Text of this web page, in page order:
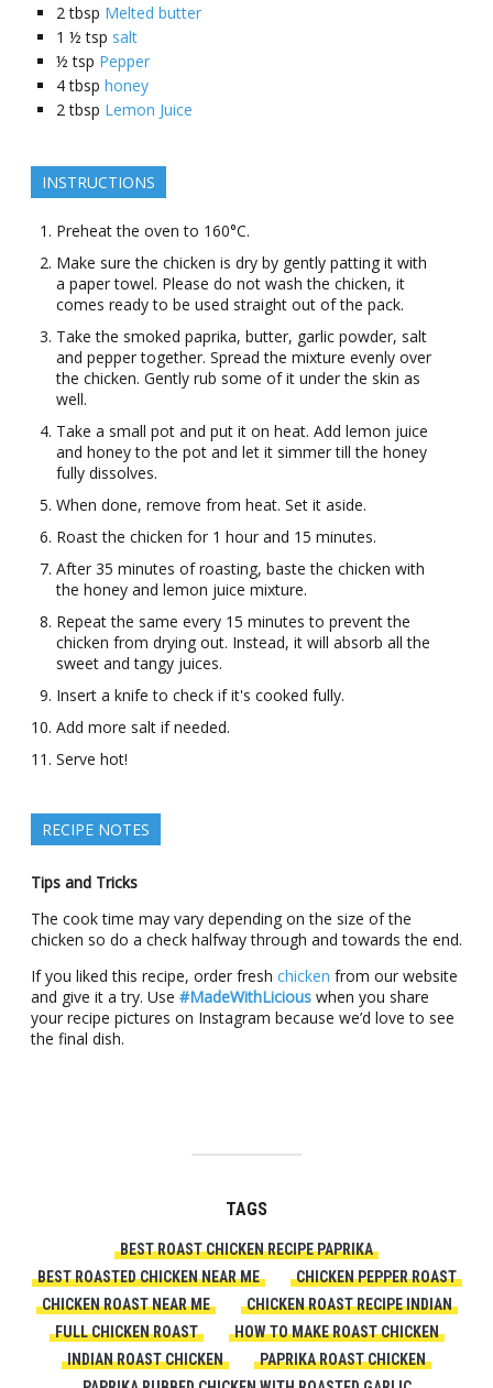
2 tbsp Melted butter
1 ½ tsp salt
½ tsp Pepper
4 tbsp honey
2 tbsp Lemon Juice
INSTRUCTIONS
Preheat the oven to 160°C.
Make sure the chicken is dry by gently patting it with
a paper towel. Please do not wash the chicken, it
comes ready to be used straight out of the pack.
Take the smoked paprika, butter, garlic powder, salt
and pepper together. Spread the mixture evenly over
the chicken. Gently rub some of it under the skin as
well.
Take a small pot and put it on heat. Add lemon juice
and honey to the pot and let it simmer till the honey
fully dissolves.
When done, remove from heat. Set it aside.
Roast the chicken for 1 hour and 15 minutes.
After 35 minutes of roasting, baste the chicken with
the honey and lemon juice mixture.
Repeat the same every 15 minutes to prevent the
chicken from drying out. Instead, it will absorb all the
sweet and tangy juices.
Insert a knife to check if it's cooked fully.
Add more salt if needed.
Serve hot!
RECIPE NOTES
Tips and Tricks
The cook time may vary depending on the size of the
chicken so do a check halfway through and towards the end.
If you liked this recipe, order fresh chicken from our website
and give it a try. Use #MadeWithLiciouswhen you share
your recipe pictures on Instagram because we’d love to see
the final dish.
TAGS
BEST ROAST CHICKEN RECIPE PAPRIKA
BEST ROASTED CHICKEN NEAR ME
CHICKEN PEPPER ROAST
CHICKEN ROAST NEAR ME
CHICKEN ROAST RECIPE INDIAN
FULL CHICKEN ROAST
HOW TO MAKE ROAST CHICKEN
INDIAN ROAST CHICKEN
PAPRIKA ROAST CHICKEN